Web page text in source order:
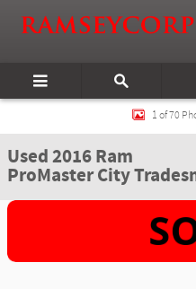
Used 2016 Ram ProMaster City1 of 70
Used 2016 Ram
ProMaster City